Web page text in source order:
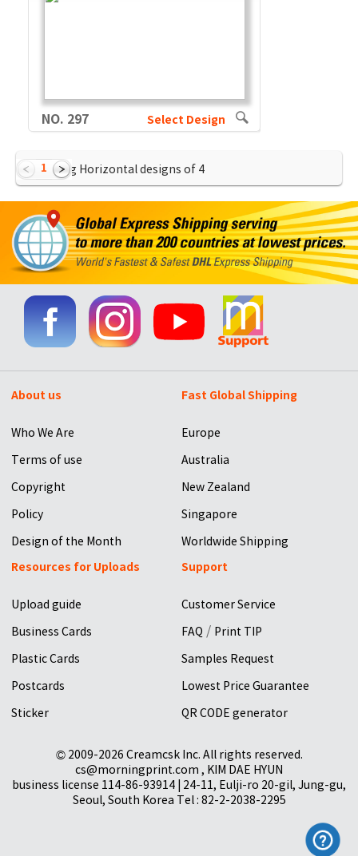
NO. 297 Select Design
Showing Horizontal designs of 4
1
About us
Who We Are
Terms of use
Copyright
Policy
Design of the Month
Fast Global Shipping
Europe
Australia
New Zealand
Singapore
Worldwide Shipping
Resources for Uploads
Upload guide
Business Cards
Plastic Cards
Postcards
Sticker
Support
Customer Service
FAQ / Print TIP
Samples Request
Lowest Price Guarantee
QR CODE generator
© 2009-2026 Creamcsk Inc. All rights reserved.
cs@morningprint.com , KIM DAE HYUN
business license 114-86-93914 | 24-11, Eulji-ro 20-gil, Jung-gu,
Seoul, South Korea Tel : 82-2-2038-2295